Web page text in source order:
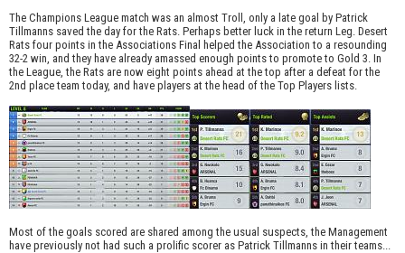
The Champions League match was an almost Troll, only a late goal by Patrick
Tillmanns saved the day for the Rats. Perhaps better luck in the return Leg. Desert
Rats four points in the Associations Final helped the Association to a resounding
32-2 win, and they have already amassed enough points to promote to Gold 3. In
the League, the Rats are now eight points ahead at the top after a defeat for the
2nd place team today, and have players at the head of the Top Players lists.
Most of the goals scored are shared among the usual suspects, the Management
have previously not had such a prolific scorer as Patrick Tillmanns in their teams...